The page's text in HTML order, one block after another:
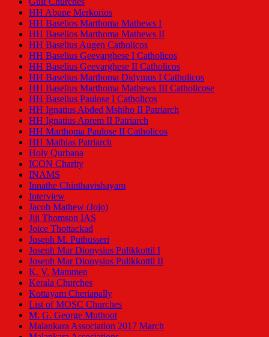
HH Abune Merkorios
HH Baselios Marthoma Mathews I
HH Baselios Marthoma Mathews II
HH Baselius Augen Catholicos
HH Baselius Geevarghese I Catholicos
HH Baselius Geevarghese II Catholicos
HH Baselius Marthoma Didymus I Catholicos
HH Baselius Marthoma Mathews III Catholicose
HH Baselius Paulose I Catholicos
HH Ignatius Abded Mshiho II Patriarch
HH Ignatius Aprem II Patriarch
HH Marthoma Paulose II Catholicos
HH Mathias Patriarch
Holy Qurbana
ICON Charity
INAMS
Innathe Chinthavishayam
Interview
Jacob Mathew (Jojo)
Jiji Thomson IAS
Joice Thottackad
Joseph M. Puthusseri
Joseph Mar Dionysius Pulikkottil I
Joseph Mar Dionysius Pulikkottil II
K. V. Mammen
Kerala Churches
Kottayam Cheriapally
List of MOSC Churches
M. G. George Muthoot
Malankara Association 2017 March